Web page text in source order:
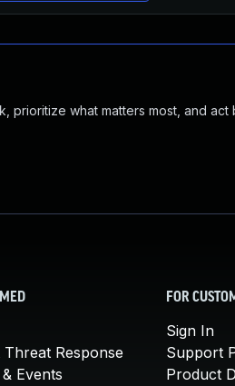
prioritize what matters most, and act
Threat Response
Events
FOR
Sign In
Support
Product